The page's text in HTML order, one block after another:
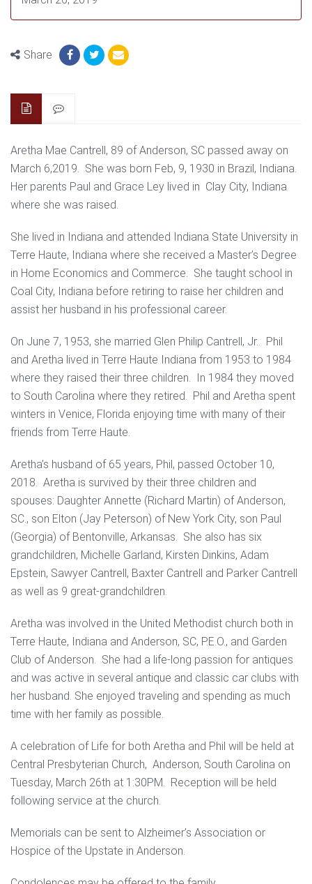
Share
Aretha Mae Cantrell, 89 of Anderson, SC passed away on
March 6,2019. She was born Feb, 9, 1930 in Brazil, Indiana.
Her parents Paul and Grace Ley lived in Clay City, Indiana
where she was raised.
She lived in Indiana and attended Indiana State University in
Terre Haute, Indiana where she received a Master’s Degree
in Home Economics and Commerce. She taught school in
Coal City, Indiana before retiring to raise her children and
assist her husband in his professional career.
On June 7, 1953, she married Glen Philip Cantrell, Jr.. Phil
and Aretha lived in Terre Haute Indiana from 1953 to 1984
where they raised their three children. In 1984 they moved
to South Carolina where they retired. Phil and Aretha spent
winters in Venice, Florida enjoying time with many of their
friends from Terre Haute.
Aretha’s husband of 65 years, Phil, passed October 10,
2018. Aretha is survived by their three children and
spouses: Daughter Annette (Richard Martin) of Anderson,
SC., son Elton (Jay Peterson) of New York City, son Paul
(Georgia) of Bentonville, Arkansas. She also has six
grandchildren, Michelle Garland, Kirsten Dinkins, Adam
Epstein, Sawyer Cantrell, Baxter Cantrell and Parker Cantrell
as well as 9 great-grandchildren.
Aretha was involved in the United Methodist church both in
Terre Haute, Indiana and Anderson, SC, P.E.O., and Garden
Club of Anderson. She had a life-long passion for antiques
and was active in several antique and classic car clubs with
her husband. She enjoyed traveling and spending as much
time with her family as possible.
A celebration of Life for both Aretha and Phil will be held at
Central Presbyterian Church, Anderson, South Carolina on
Tuesday, March 26th at 1:30PM. Reception will be held
following service at the church.
Memorials can be sent to Alzheimer’s Association or
Hospice of the Upstate in Anderson.